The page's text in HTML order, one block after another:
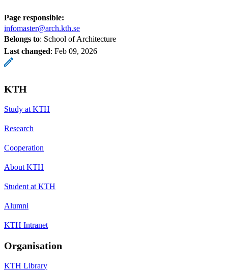
Page responsible:
infomaster@arch.kth.se
Belongs to: School of Architecture
Last changed: Feb 09, 2026
KTH
Study at KTH
Research
Cooperation
About KTH
Student at KTH
Alumni
KTH Intranet
Organisation
KTH Library